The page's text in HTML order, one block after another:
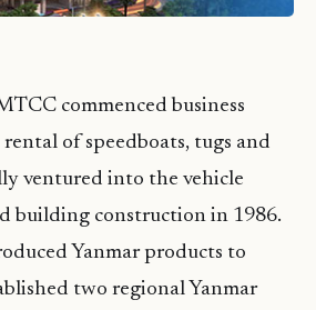
commenced business
of speedboats, tugs and
ventured into the vehicle
building construction in 1986.
Yanmar products to
two regional Yanmar